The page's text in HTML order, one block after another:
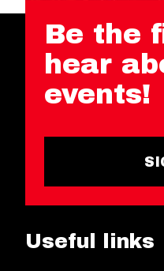
Be the
hear
events!
Useful links